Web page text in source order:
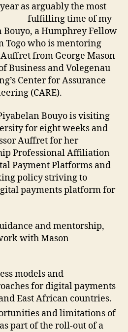
as arguably the most
fulfilling time of my
Bouyo, a Humphrey Fellow
Togo who is mentoring
from George Mason
Business and Volegenau
Center for Assurance
(CARE).
Bouyo is visiting
for eight weeks and
Auffret for her
Professional Affiliation
Payment Platforms and
policy striving to
payments platform for
and mentorship,
with Mason
models and
for digital payments
East African countries.
and limitations of
part of the roll-out of a